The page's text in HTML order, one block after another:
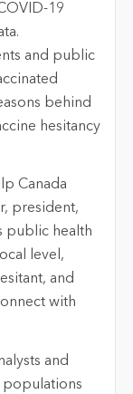
19
and public
behind
hesitancy
Canada
president,
public health
level,
and
with
and
populations